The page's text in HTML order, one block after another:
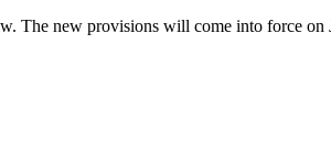
The new provisions will come into force on